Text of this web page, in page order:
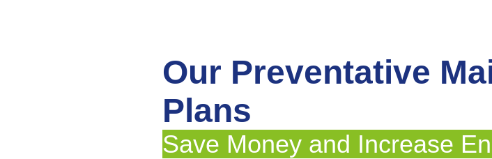
Our Preventative
Plans
Save Money and Increase